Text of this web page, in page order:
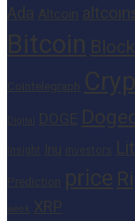
Ada Altcoin
Bitcoin
Cointelegraph
DOGE
Prediction price
week XRP